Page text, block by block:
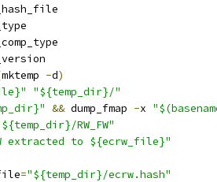
mktemp -d)
"${temp_dir}/"
&& dump_fmap -x
RW_FW"
extracted to ${ecrw_file}"
="${temp_dir}/ecrw.hash"